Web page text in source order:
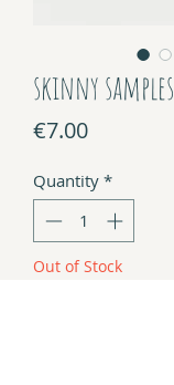
skinny samples
€7.00Price
Quantity *
Out of Stock